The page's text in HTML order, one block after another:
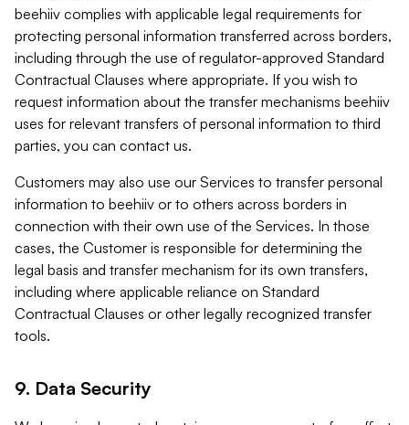
beehiiv complies with applicable legal requirements for
protecting personal information transferred across borders,
including through the use of regulator-approved Standard
Contractual Clauses where appropriate. If you wish to
request information about the transfer mechanisms beehiiv
uses for relevant transfers of personal information to third
parties, you can contact us.
Customers may also use our Services to transfer personal
information to beehiiv or to others across borders in
connection with their own use of the Services. In those
cases, the Customer is responsible for determining the
legal basis and transfer mechanism for its own transfers,
including where applicable reliance on Standard
Contractual Clauses or other legally recognized transfer
tools.
9. Data Security